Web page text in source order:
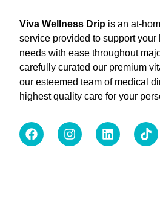
Viva Wellness Drip is an at-
service provided to support
needs with ease throughout
carefully curated our premium
our esteemed team of medical
highest quality care for your